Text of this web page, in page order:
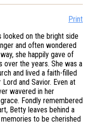
Print
looked on the bright side
and often wondered
she happily gave of
over the years. She was a
and lived a faith-filled
and Savior. Even at
wavered in her
Fondly remembered
Betty leaves behind a
to be cherished